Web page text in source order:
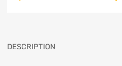
DESCRIPTION